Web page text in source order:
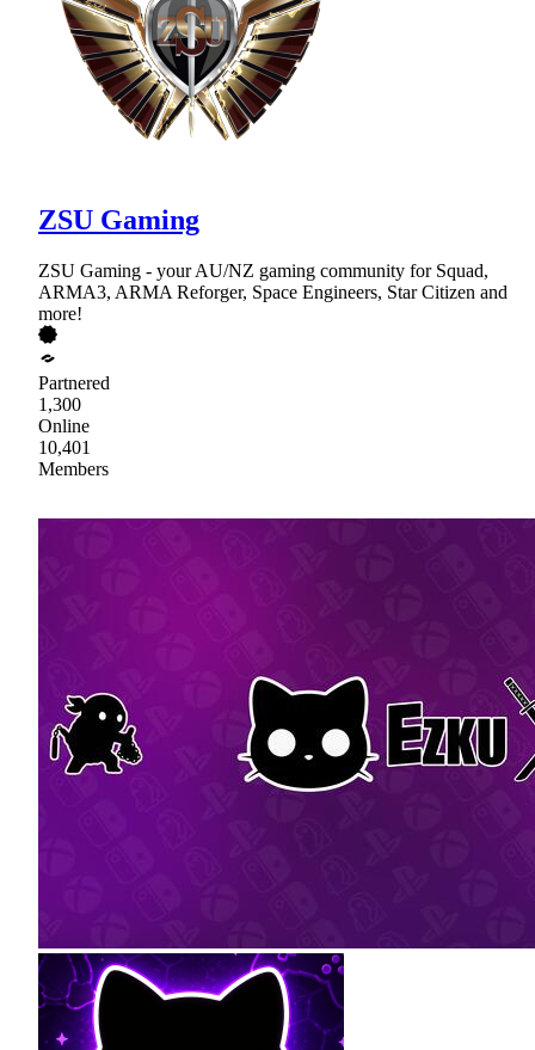
ZSU Gaming
ZSU Gaming - your AU/NZ gaming community for Squad,
ARMA3, ARMA Reforger, Space Engineers, Star Citizen and
more!
Partnered
1,300
Online
10,401
Members